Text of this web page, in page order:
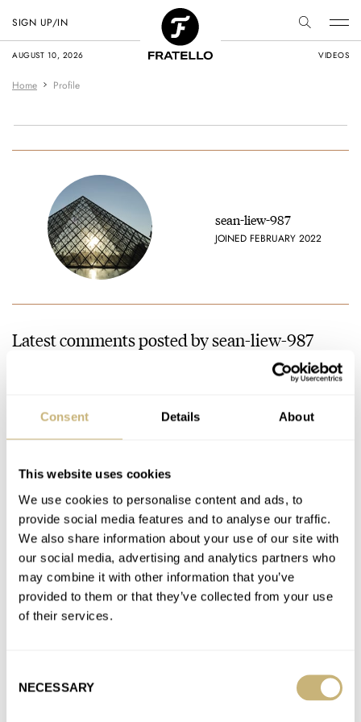
Consent Details About
This website uses cookies
We use cookies to personalise content and ads, to
provide social media features and to analyse our traffic.
We also share information about your use of our site with
our social media, advertising and analytics partners who
may combine it with other information that you’ve
provided to them or that they’ve collected from your use
of their services.
Selection
NECESSARY
AUGUST 10, 2026 VIDEOS
SIGN UP/IN
Home Profile
sean-liew-987
JOINED FEBRUARY 2022
Latest comments posted by sean-liew-987
Crushed Watch Dreams: Investors And Rising Prices
AT 2022-02-04 00:37:30
Thanks for the insight. I wish there were more collectors out
Crushed Watch Dreams: Investors And Rising Prices
Are Spoiling The Joy Of Watch Collecting
AT 2022-02-03 22:29:12
Well.. the continual sale to customers with history didn't help.
They are the flippers themselves. Come on, let everyone have…